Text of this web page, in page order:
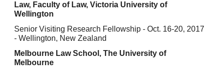
Law, Faculty of Law, Victoria University of
Wellington
Senior Visiting Research Fellowship - Oct. 16-20, 2017
- Wellington, New Zealand
Melbourne Law School, The University of
Melbourne